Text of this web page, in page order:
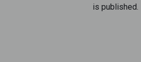
is published.